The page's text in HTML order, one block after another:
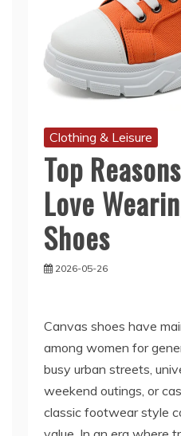
Clothing & Leisure
Top
Love
Shoes
2026-05-26
Canvas shoes have
among women for
busy urban streets,
weekend outings, or
classic footwear style